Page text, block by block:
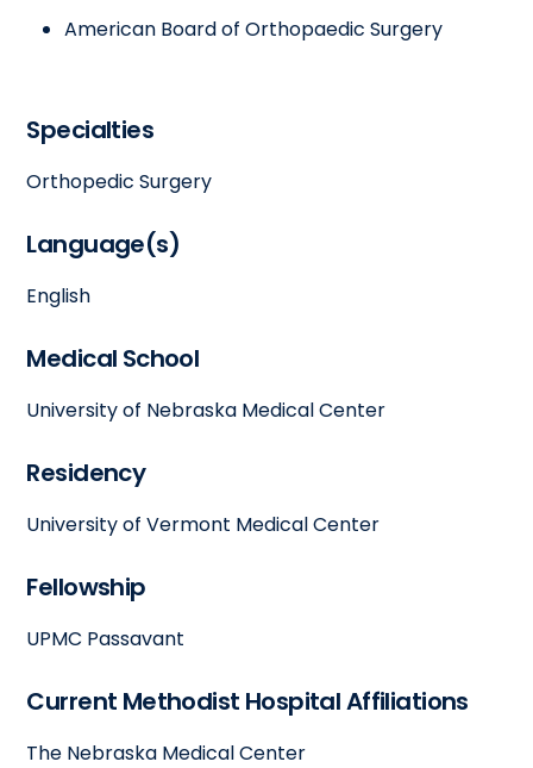
American Board of Orthopaedic Surgery
Specialties
Orthopedic Surgery
Language(s)
English
Medical School
University of Nebraska Medical Center
Residency
University of Vermont Medical Center
Fellowship
UPMC Passavant
Current Methodist Hospital Affiliations
The Nebraska Medical Center